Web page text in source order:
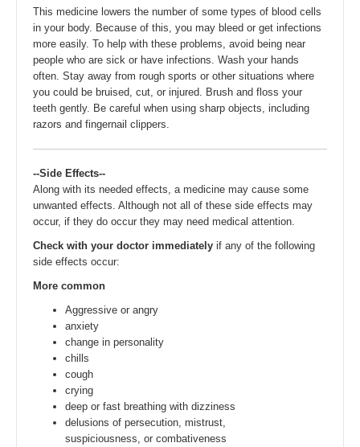
This medicine lowers the number of some types of blood cells
in your body. Because of this, you may bleed or get infections
more easily. To help with these problems, avoid being near
people who are sick or have infections. Wash your hands
often. Stay away from rough sports or other situations where
you could be bruised, cut, or injured. Brush and floss your
teeth gently. Be careful when using sharp objects, including
razors and fingernail clippers.
--Side Effects--
Along with its needed effects, a medicine may cause some
unwanted effects. Although not all of these side effects may
occur, if they do occur they may need medical attention.
Check with your doctor immediately if any of the following
side effects occur:
More common
Aggressive or angry
anxiety
change in personality
chills
cough
crying
deep or fast breathing with dizziness
delusions of persecution, mistrust,
suspiciousness, or combativeness